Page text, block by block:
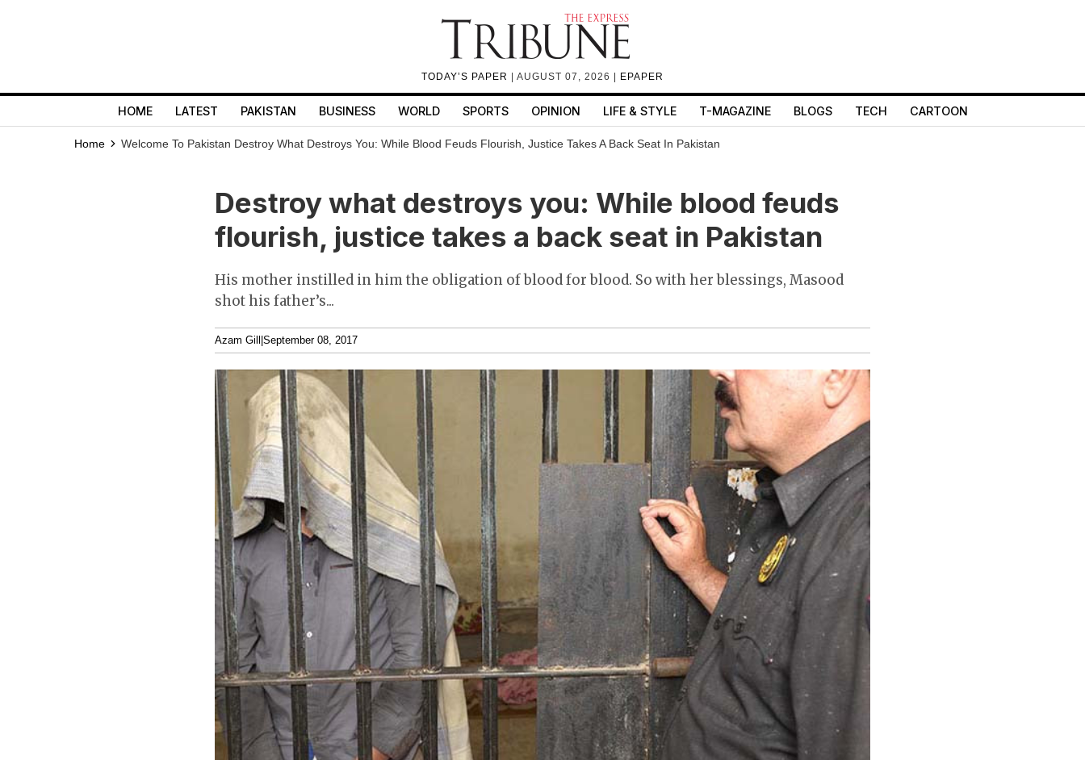
TODAY’S PAPER | AUGUST 07, 2026 | EPAPER
HOME LATEST PAKISTAN BUSINESS WORLD SPORTS OPINION LIFE & STYLE T-MAGAZINE BLOGS TECH CARTOON
Home Welcome To Pakistan Destroy What Destroys You: While Blood Feuds Flourish, Justice Takes A Back Seat In Pakistan
Destroy what destroys you: While blood feuds
flourish, justice takes a back seat in Pakistan
His mother instilled in him the obligation of blood for blood. So with her blessings, Masood
shot his father’s...
Azam Gill September 08, 2017